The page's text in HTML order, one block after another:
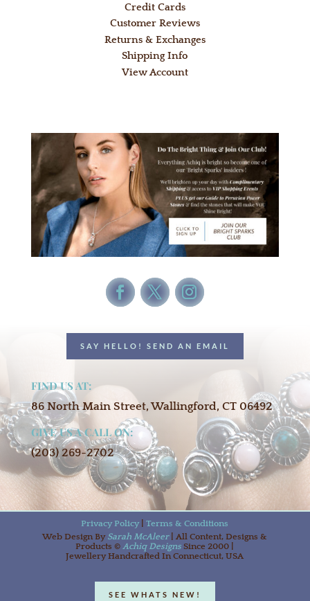
Credit Cards
Customer Reviews
Returns & Exchanges
Shipping Info
View Account
SAY HELLO! SEND AN EMAIL
FIND US AT:
86 North Main Street, Wallingford, CT 06492
GIVE US A CALL ON:
(203) 269-2702
Privacy Policy |Terms & Conditions
Web Design By Sarah McAleer| All Content, Designs &
Products ©Achiq Designs Since 2000 |
Jewellery Handcrafted In Connecticut, USA
SEE WHATS NEW!